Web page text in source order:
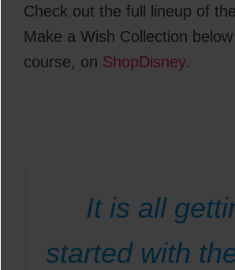
Check out the full lineup of
Make a Wish Collection
course, on ShopDisney.
It is all
started with